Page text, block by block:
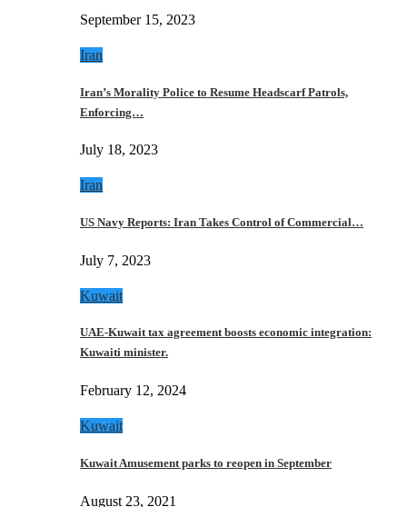
September 15, 2023
Iran
Iran’s Morality Police to Resume Headscarf Patrols,
Enforcing…
July 18, 2023
Iran
US Navy Reports: Iran Takes Control of Commercial…
July 7, 2023
Kuwait
UAE-Kuwait tax agreement boosts economic integration:
Kuwaiti minister.
February 12, 2024
Kuwait
Kuwait Amusement parks to reopen in September
August 23, 2021